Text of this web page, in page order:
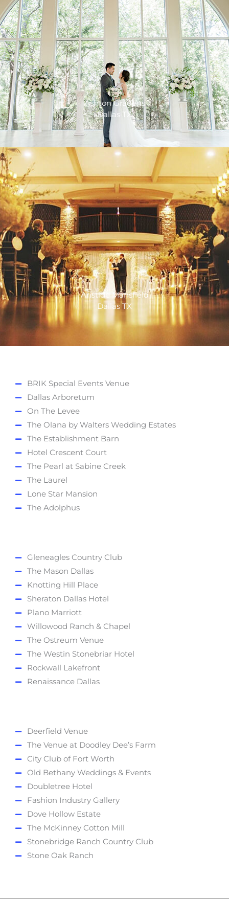
Ashton Gradens
Dallas TX
Aristide Mansfield
Dallas TX
BRIK Special Events Venue
Dallas Arboretum
On The Levee
The Olana by Walters Wedding Estates
The Establishment Barn
Hotel Crescent Court
The Pearl at Sabine Creek
The Laurel
Lone Star Mansion
The Adolphus
Gleneagles Country Club
The Mason Dallas
Knotting Hill Place
Sheraton Dallas Hotel
Plano Marriott
Willowood Ranch & Chapel
The Ostreum Venue
The Westin Stonebriar Hotel
Rockwall Lakefront
Renaissance Dallas
Deerfield Venue
The Venue at Doodley Dee’s Farm
City Club of Fort Worth
Old Bethany Weddings & Events
Doubletree Hotel
Fashion Industry Gallery
Dove Hollow Estate
The McKinney Cotton Mill
Stonebridge Ranch Country Club
Stone Oak Ranch